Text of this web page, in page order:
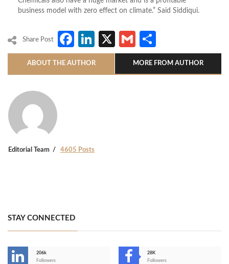
business model with zero effect on climate.” Said Siddiqui.
Share Post Facebook
LinkedIn
X Gmail
ABOUT THE AUTHOR MORE FROM AUTHOR
Editorial Team 4605 Posts
STAY CONNECTED
206k
Followers
28K
Followers